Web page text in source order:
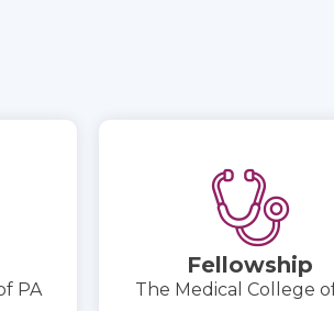
PA
Fellowship
The Medical College